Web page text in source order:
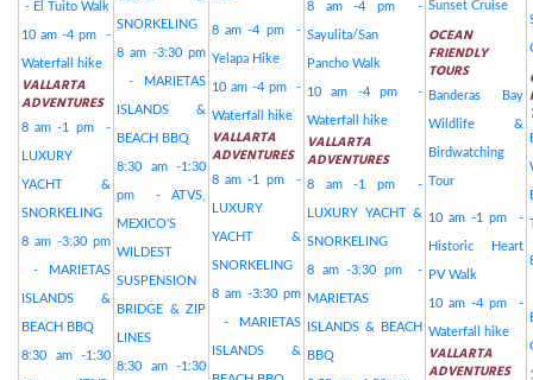
- El Tuito Walk
10 am -4 pm -
Waterfall hike
VALLARTA
ADVENTURES
8 am -1 pm -
LUXURY
YACHT &
SNORKELING
8 am -3:30 pm
- MARIETAS
ISLANDS &
BEACH BBQ
8:30 am -1:30
SNORKELING
8 am -3:30 pm
- MARIETAS
ISLANDS &
BEACH BBQ
8:30 am -1:30
pm - ATVS,
MEXICO'S
WILDEST
SUSPENSION
BRIDGE & ZIP
LINES
8:30 am -1:30
8 am -4 pm -
Yelapa Hike
10 am -4 pm -
Waterfall hike
VALLARTA
ADVENTURES
8 am -1 pm -
LUXURY
YACHT &
SNORKELING
8 am -3:30 pm
- MARIETAS
ISLANDS &
8 am -4 pm -
Sayulita/San
Pancho Walk
10 am -4 pm -
Waterfall hike
VALLARTA
ADVENTURES
8 am -1 pm -
LUXURY YACHT &
SNORKELING
8 am -3:30 pm -
MARIETAS
ISLANDS & BEACH
BBQ
Sunset Cruise
OCEAN
FRIENDLY
TOURS
Banderas Bay
Wildlife &
Birdwatching
Tour
10 am -1 pm -
Historic Heart
PV Walk
10 am -4 pm -
Waterfall hike
VALLARTA
ADVENTURES